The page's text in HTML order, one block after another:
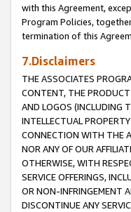
with this Agreement,
Program Policies,
termination of this
7.Disclaimers
THE ASSOCIATES
CONTENT, THE
AND LOGOS (INCLUDING
INTELLECTUAL
CONNECTION WITH THE
NOR ANY OF OUR
OTHERWISE, WITH
SERVICE OFFERINGS,
OR NON-INFRINGEMENT
DISCONTINUE ANY